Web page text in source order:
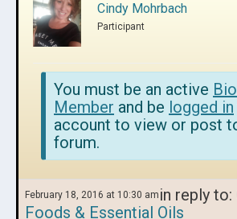
Cindy Mohrbach
Participant
You must be an active
Member and be logged in
account to view or post
forum.
February 18, 2016 at 10:30 am in reply to:
Foods & Essential Oils